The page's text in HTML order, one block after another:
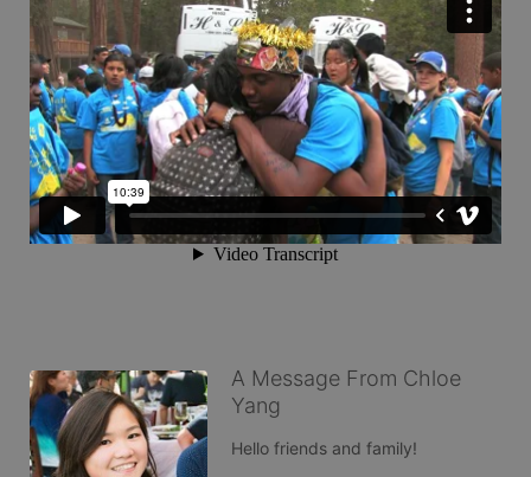
A Message From Chloe
Yang
Hello friends and family!